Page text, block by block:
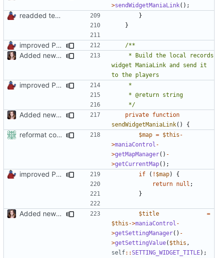
>sendWidgetManiaLink();
readded team plugins with proper names
}
}
improved PHPDoc & applied common style
Added new functionality to LocalRecordsPlugin
widget ManiaLink and send it
improved PHPDoc & applied common style
	 */
Added new functionality to LocalRecordsPlugin private function
sendWidgetManiaLink() {
reformat code in plugins $map = $this -
>maniaControl -
>getMapManager() -
>getCurrentMap();
improved PHPDoc & applied common style if ( ! $map)
{
return null ;
}
Added new functionality to LocalRecordsPlugin $title
=
$this ->maniaControl -
>getSettingManager() -
>getSettingValue( $this ,
self::SETTING_WIDGET_TITLE);